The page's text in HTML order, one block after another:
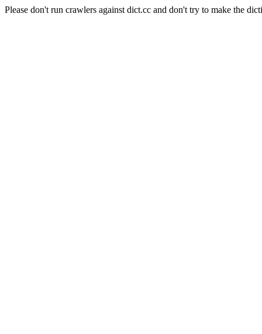
Please don't run crawlers against dict.cc and don't try to make the